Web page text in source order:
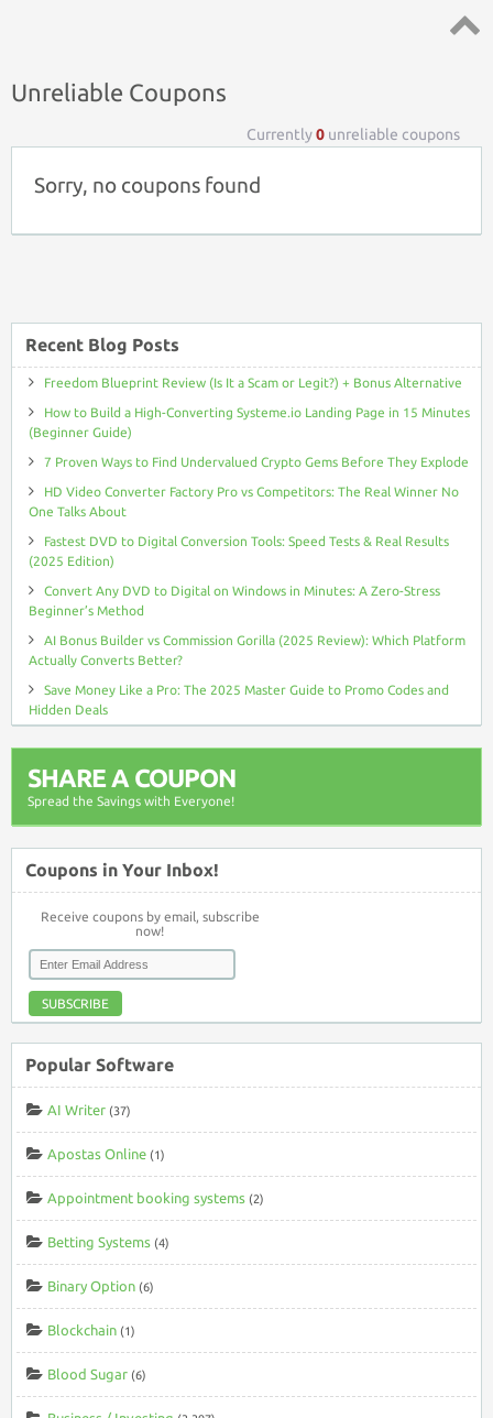
Unreliable Coupons
Currently0 unreliable coupons
Sorry, no coupons found
Recent Blog Posts
Freedom Blueprint Review (Is It a Scam or Legit?) + Bonus Alternative
How to Build a High-Converting Systeme.io Landing Page in 15 Minutes
(Beginner Guide)
7 Proven Ways to Find Undervalued Crypto Gems Before They Explode
HD Video Converter Factory Pro vs Competitors: The Real Winner No
One Talks About
Fastest DVD to Digital Conversion Tools: Speed Tests & Real Results
(2025 Edition)
Convert Any DVD to Digital on Windows in Minutes: A Zero-Stress
Beginner’s Method
AI Bonus Builder vs Commission Gorilla (2025 Review): Which Platform
Actually Converts Better?
Save Money Like a Pro: The 2025 Master Guide to Promo Codes and
Hidden Deals
SHARE A COUPON
Spread the Savings with Everyone!
Coupons in Your Inbox!
Receive coupons by email, subscribe
now!
SUBSCRIBE
Popular Software
AI Writer (37)
Apostas Online (1)
Appointment booking systems (2)
Betting Systems (4)
Binary Option (6)
Blockchain (1)
Blood Sugar (6)